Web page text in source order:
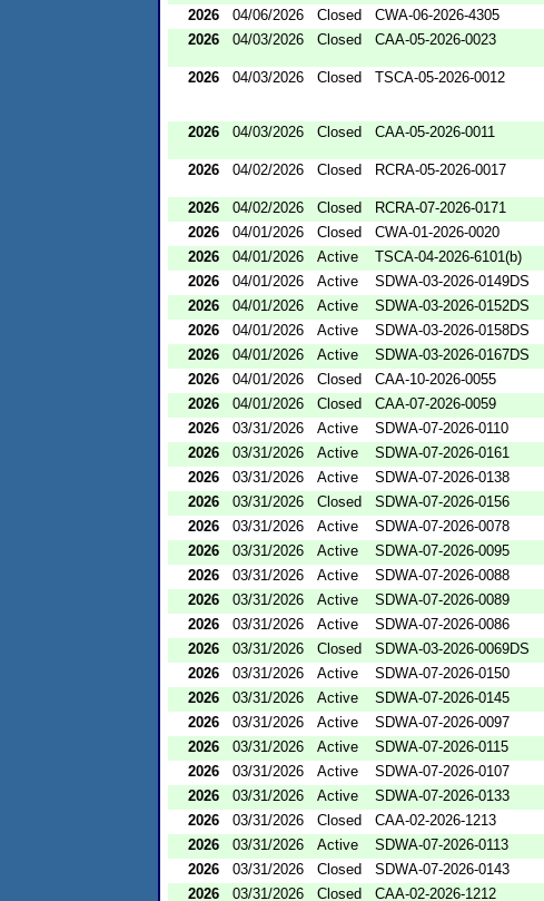
2026
04/06/2026 Closed CWA-06-2026-4305
2026
04/03/2026 Closed CAA-05-2026-0023
2026 04/03/2026 Closed TSCA-05-2026-0012
2026 04/03/2026 Closed CAA-05-2026-0011
2026 04/02/2026 Closed RCRA-05-2026-0017
2026 04/02/2026 Closed RCRA-07-2026-0171
2026
04/01/2026 Closed CWA-01-2026-0020
2026
04/01/2026 Active TSCA-04-2026-6101(b)
2026
04/01/2026 Active SDWA-03-2026-0149DS
2026
04/01/2026 Active SDWA-03-2026-0152DS
2026
04/01/2026 Active SDWA-03-2026-0158DS
2026
04/01/2026 Active SDWA-03-2026-0167DS
2026
04/01/2026 Closed CAA-10-2026-0055
2026
04/01/2026 Closed CAA-07-2026-0059
2026
03/31/2026 Active SDWA-07-2026-0110
2026
03/31/2026 Active SDWA-07-2026-0161
2026
03/31/2026 Active SDWA-07-2026-0138
2026
03/31/2026 Closed SDWA-07-2026-0156
2026
03/31/2026 Active SDWA-07-2026-0078
2026
03/31/2026 Active SDWA-07-2026-0095
2026
03/31/2026 Active SDWA-07-2026-0088
2026
03/31/2026 Active SDWA-07-2026-0089
2026
03/31/2026 Active SDWA-07-2026-0086
2026
03/31/2026 Closed SDWA-03-2026-0069DS
2026
03/31/2026 Active SDWA-07-2026-0150
2026
03/31/2026 Active SDWA-07-2026-0145
2026
03/31/2026 Active SDWA-07-2026-0097
2026
03/31/2026 Active SDWA-07-2026-0115
2026
03/31/2026 Active SDWA-07-2026-0107
2026
03/31/2026 Active SDWA-07-2026-0133
2026
03/31/2026 Closed CAA-02-2026-1213
2026
03/31/2026 Active SDWA-07-2026-0113
2026
03/31/2026 Closed SDWA-07-2026-0143
2026
03/31/2026 Closed CAA-02-2026-1212